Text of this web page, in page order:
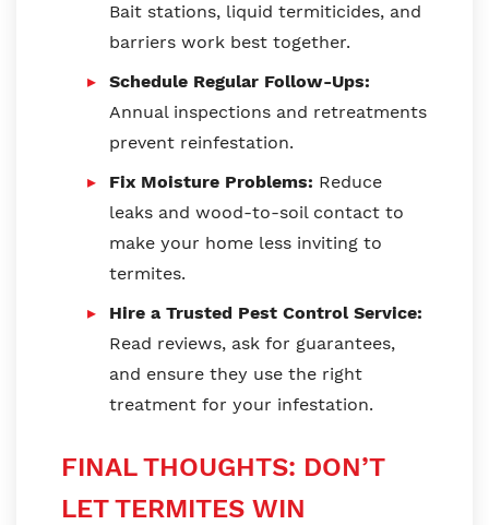
Bait stations, liquid termiticides, and
barriers work best together.
Schedule Regular Follow-Ups:
Annual inspections and retreatments
prevent reinfestation.
Fix Moisture Problems: Reduce
leaks and wood-to-soil contact to
make your home less inviting to
termites.
Hire a Trusted Pest Control Service:
Read reviews, ask for guarantees,
and ensure they use the right
treatment for your infestation.
FINAL THOUGHTS: DON’T
LET TERMITES WIN